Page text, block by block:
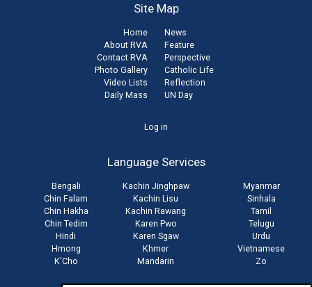
Site Map
Home
About RVA
Contact RVA
Photo Gallery
Video Lists
Daily Mass
News
Feature
Perspective
Catholic Life
Reflection
UN Day
Log in
Language Services
Bengali
Chin Falam
Chin Hakha
Chin Tedim
Hindi
Hmong
K'Cho
Kachin Jinghpaw
Kachin Lisu
Kachin Rawang
Karen Pwo
Karen Sgaw
Khmer
Mandarin
Myanmar
Sinhala
Tamil
Telugu
Urdu
Vietnamese
Zo